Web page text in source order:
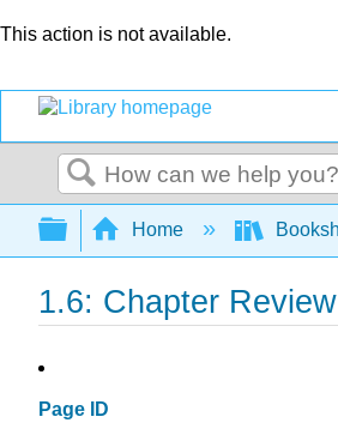
This action is not available.
Search
Expand/collapse
Home
1.6: Chapter Review
Page ID